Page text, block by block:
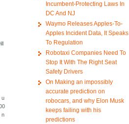
u
n
Incumbent-Protecting Laws In
DC And NJ
Waymo Releases Apples-To-
Apples Incident Data, It Speaks
To Regulation
Robotaxi Companies Need To
Stop It With The Right Seat
Safety Drivers
On Making an impossibly
accurate prediction on
robocars, and why Elon Musk
keeps failing with his
predictions